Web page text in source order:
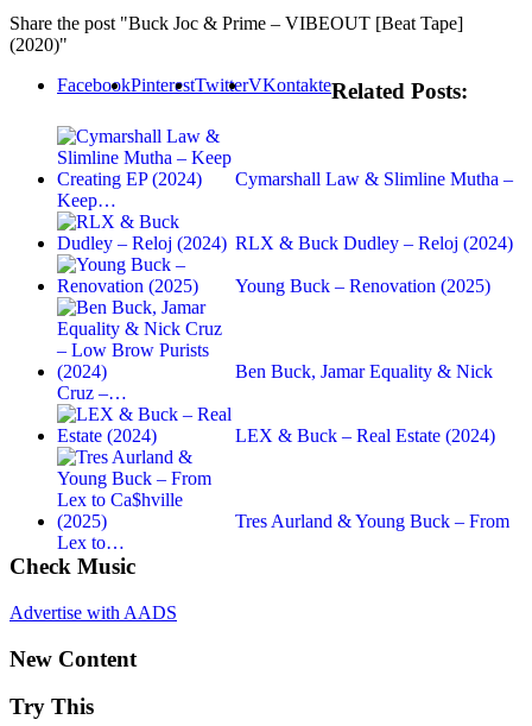
Share the post "Buck Joc & Prime – VIBEOUT [Beat Tape]
(2020)"
FacebookPinterestTwitterVKontakteRelated Posts:
Cymarshall Law & Slimline Mutha –
Keep…
RLX & Buck Dudley – Reloj (2024)
Young Buck – Renovation (2025)
Ben Buck, Jamar Equality & Nick
Cruz –…
LEX & Buck – Real Estate (2024)
Tres Aurland & Young Buck – From
Lex to…
Check Music
Advertise with AADS
New Content
Try This